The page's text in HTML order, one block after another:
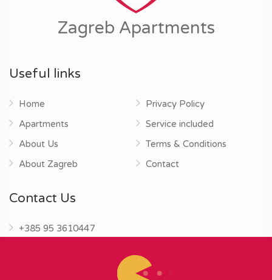
Zagreb Apartments
Useful links
Home
Apartments
About Us
About Zagreb
Privacy Policy
Service included
Terms & Conditions
Contact
Contact Us
+385 95 3610447